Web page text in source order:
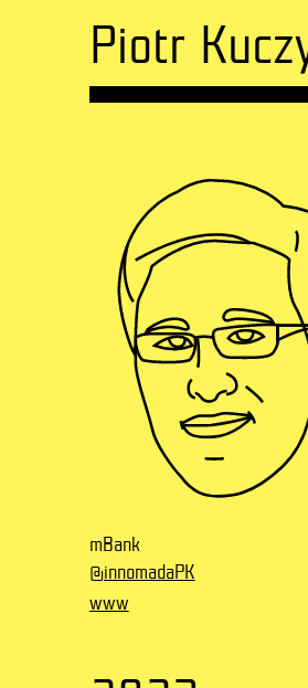
Piotr
mBank
@innomadaPK
www